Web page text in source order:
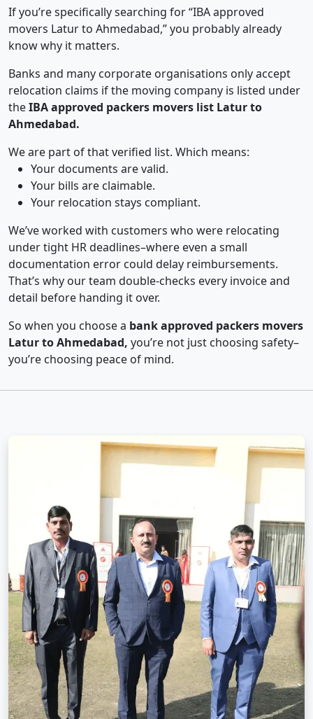
If you’re specifically searching for “IBA approved
movers Latur to Ahmedabad,” you probably already
know why it matters.
Banks and many corporate organisations only accept
relocation claims if the moving company is listed under
theIBA approved packers movers list Latur to
Ahmedabad.
We are part of that verified list. Which means:
Your documents are valid.
Your bills are claimable.
Your relocation stays compliant.
We’ve worked with customers who were relocating
under tight HR deadlines–where even a small
documentation error could delay reimbursements.
That’s why our team double-checks every invoice and
detail before handing it over.
So when you choose a bank approved packers movers
Latur to Ahmedabad, you’re not just choosing safety–
you’re choosing peace of mind.